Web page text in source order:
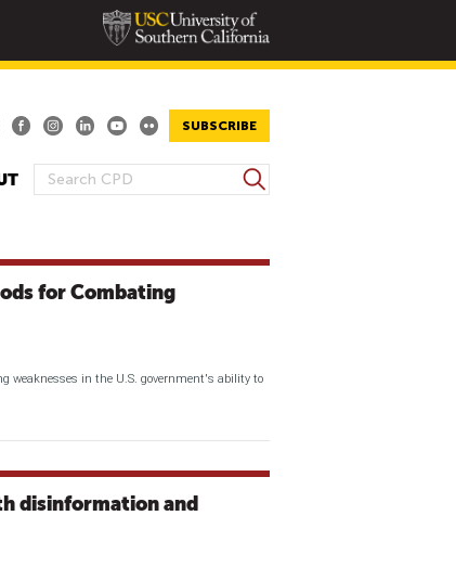
SUBSCRIBE
S
R
C
O
M
S
e
c
for Combating
weaknesses in the U.S. government's ability to
disinformation and